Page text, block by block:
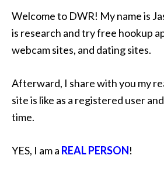
Welcome to DWR! My name is
is research and try free hookup
webcam sites, and dating sites.
Afterward, I share with you my
site is like as a registered user
time.
YES, I am a REAL PERSON!